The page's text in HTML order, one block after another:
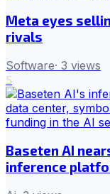
Meta eyes
rivals
Software· 3 views
5
Baseten AI
inference